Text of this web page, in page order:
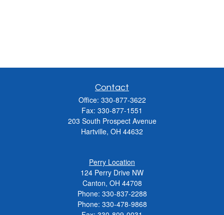
Contact
Office: 330-877-3622
Fax: 330-877-1551
203 South Prospect Avenue
Hartville, OH 44632
Perry Location
124 Perry Drive NW
Canton, OH 44708
Phone: 330-837-2288
Phone: 330-478-9868